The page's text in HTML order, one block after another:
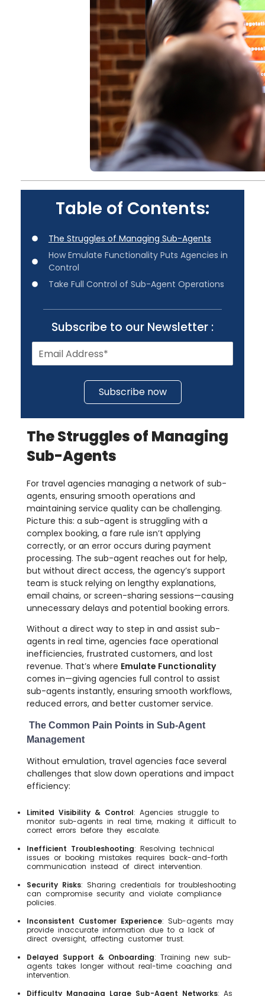
Table of Contents:
The Struggles of Managing Sub-Agents
How Emulate Functionality Puts Agencies in
Control
Take Full Control of Sub-Agent Operations
Subscribe to our Newsletter :
Subscribe now
The Struggles of Managing
Sub-Agents
For travel agencies managing a network of sub-
agents, ensuring smooth operations and
maintaining service quality can be challenging.
Picture this: a sub-agent is struggling with a
complex booking, a fare rule isn’t applying
correctly, or an error occurs during payment
processing. The sub-agent reaches out for help,
but without direct access, the agency’s support
team is stuck relying on lengthy explanations,
email chains, or screen-sharing sessions—causing
unnecessary delays and potential booking errors.
Without a direct way to step in and assist sub-
agents in real time, agencies face operational
inefficiencies, frustrated customers, and lost
revenue. That’s where Emulate Functionality
comes in—giving agencies full control to assist
sub-agents instantly, ensuring smooth workflows,
reduced errors, and better customer service.
The Common Pain Points in Sub-Agent
Management
Without emulation, travel agencies face several
challenges that slow down operations and impact
efficiency:
Limited Visibility & Control: Agencies struggle to
monitor sub-agents in real time, making it difficult to
correct errors before they escalate.
Inefficient Troubleshooting: Resolving technical
issues or booking mistakes requires back-and-forth
communication instead of direct intervention.
Security Risks: Sharing credentials for troubleshooting
can compromise security and violate compliance
policies.
Inconsistent Customer Experience: Sub-agents may
provide inaccurate information due to a lack of
direct oversight, affecting customer trust.
Delayed Support & Onboarding: Training new sub-
agents takes longer without real-time coaching and
intervention.
Difficulty Managing Large Sub-Agent Networks: As